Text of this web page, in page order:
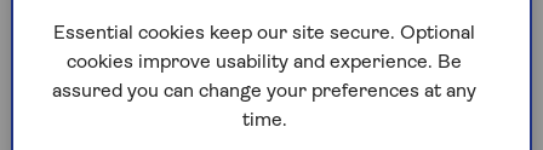
wish to add a ‘fire and theft’ policy to your BMW
insurance, or evenComprehensive car insurance
which will financially protect you and a third party –
plus any occupants. It can also cover the belongings
Essential cookies keep our site secure. Optional
cookies improve usability and experience. Be
assured you can change your preferences at any
time.